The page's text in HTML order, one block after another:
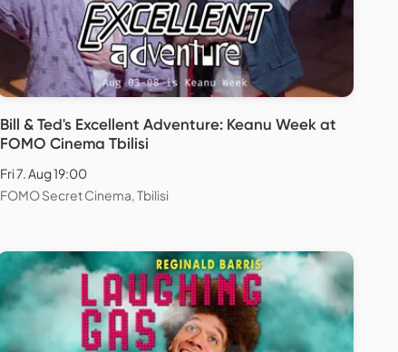
Bill & Ted's Excellent Adventure: Keanu Week at
FOMO Cinema Tbilisi
Fri 7. Aug 19:00
FOMO Secret Cinema, Tbilisi